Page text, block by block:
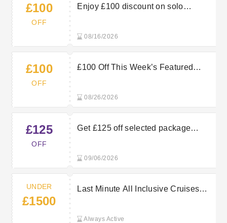
£100
OFF
Enjoy £100 discount on solo
08/16/2026
£100
OFF
£100 Off This Week’s Featured
08/26/2026
£125
OFF
Get £125 off selected package
09/06/2026
UNDER
£1500
Last Minute All Inclusive Cruises
Always Active